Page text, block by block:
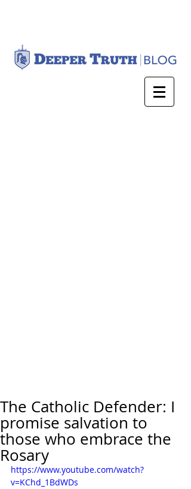
The Catholic Defender: I
promise salvation to
those who embrace the
Rosary
https://www.youtube.com/watch?
v=KChd_1BdWDs